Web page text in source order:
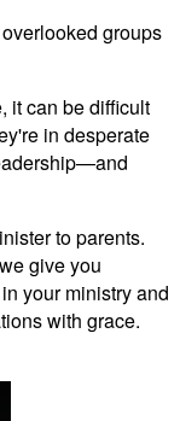
groups
it can be difficult
in desperate
to parents.
give you
your ministry and
with grace.